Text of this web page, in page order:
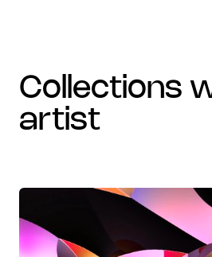
collections with the
artist